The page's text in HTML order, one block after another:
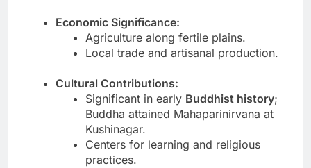
Economic Significance:
Agriculture along fertile plains.
Local trade and artisanal production.
Cultural Contributions:
Significant in early Buddhist history;
Buddha attained Mahaparinirvana at
Kushinagar.
Centers for learning and religious
practices.